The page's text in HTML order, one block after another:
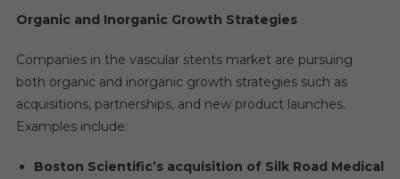
Organic and Inorganic Growth Strategies
Companies in the vascular stents market are pursuing
both organic and inorganic growth strategies such as
acquisitions, partnerships, and new product launches.
Examples include:
Boston Scientific’s acquisition of Silk Road Medical